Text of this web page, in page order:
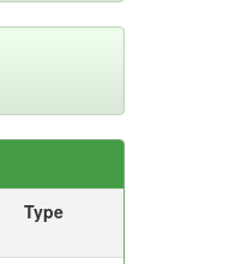
Type